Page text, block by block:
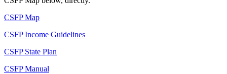
CSFP Map
CSFP Income Guidelines
CSFP State Plan
CSFP Manual